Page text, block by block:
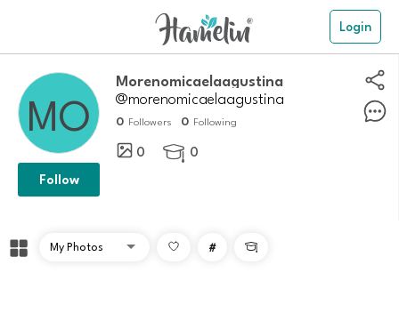
Login
Morenomicaelaagustina
@morenomicaelaagustina
0 Followers 0 Following
0  0
Follow
# 